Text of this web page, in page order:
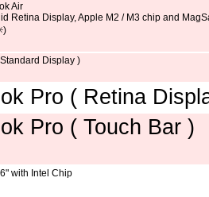
Air
Retina Display, Apple M2 / M3 chip and
Display )
Pro ( Retina
Pro ( Touch Bar )
with Intel Chip